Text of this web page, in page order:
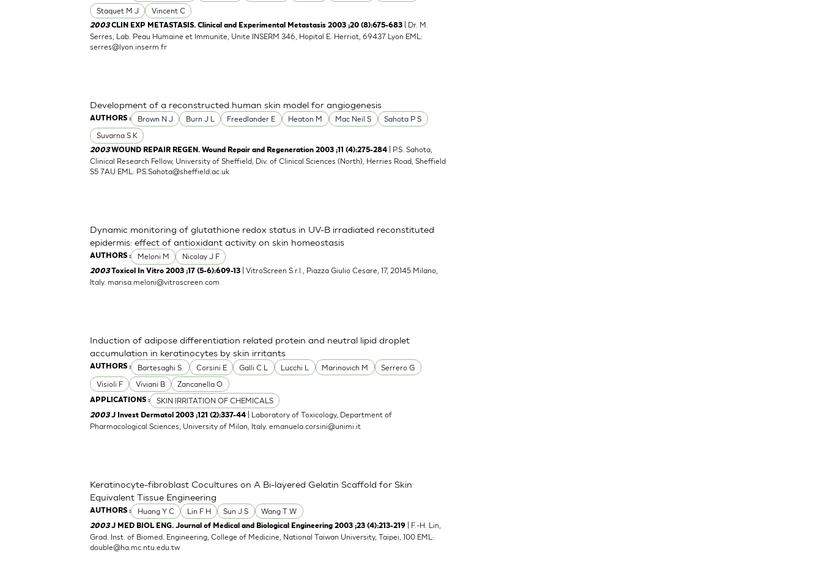
Staquet M J
Vincent C
2003CLIN EXP METASTASIS. Clinical and Experimental Metastasis 2003 ;20 (8):675-683
| Dr. M.
Serres, Lab. Peau Humaine et Immunite, Unite INSERM 346, Hopital E. Herriot, 69437 Lyon EML:
serres@lyon.inserm.fr
AUTHORS : Brown N J Burn J L Freedlander E Heaton M Mac Neil S
Sahota P S
Suvarna S K
Development of a reconstructed human skin model for angiogenesis
2003WOUND REPAIR REGEN. Wound Repair and Regeneration 2003 ;11 (4):275-284
| P.S. Sahota,
Clinical Research Fellow, University of Sheffield, Div. of Clinical Sciences (North), Herries Road, Sheffield
S5 7AU EML: P.S.Sahota@sheffield.ac.uk
AUTHORS : Meloni M Nicolay J F
Dynamic monitoring of glutathione redox status in UV-B irradiated reconstituted
epidermis: effect of antioxidant activity on skin homeostasis
2003 Toxicol In Vitro 2003 ;17 (5-6):609-13
| VitroScreen S.r.l., Piazza Giulio Cesare, 17, 20145 Milano,
Italy.marisa.meloni@vitroscreen.com
AUTHORS : Bartesaghi S. Corsini E Galli C L Lucchi L Marinovich M
Serrero G
Visioli F
Viviani B Zancanella O
APPLICATIONS : SKIN IRRITATION OF CHEMICALS
Induction of adipose differentiation related protein and neutral lipid droplet
accumulation in keratinocytes by skin irritants
2003J Invest Dermatol 2003 ;121 (2):337-44
| Laboratory of Toxicology, Department of
Pharmacological Sciences, University of Milan, Italy.emanuela.corsini@unimi.it
AUTHORS : Huang Y C Lin F H Sun J S Wang T W
Keratinocyte-fibroblast Cocultures on A Bi-layered Gelatin Scaffold for Skin
Equivalent Tissue Engineering
2003J MED BIOL ENG. Journal of Medical and Biological Engineering 2003 ;23 (4):213-219
| F.-H. Lin,
Grad. Inst. of Biomed. Engineering, College of Medicine, National Taiwan University, Taipei, 100 EML:
double@ha.mc.ntu.edu.tw